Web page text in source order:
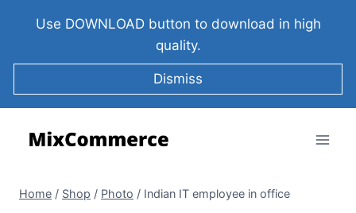
Use DOWNLOAD button to download in high
quality.
Dismiss
Home / Shop / Photo / Indian IT employee in office